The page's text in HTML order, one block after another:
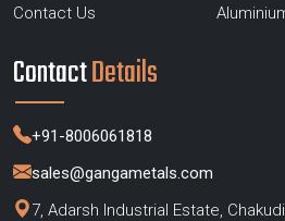
Contact Us
ContactDetails
+91-8006061818
sales@gangametals.com
7, Adarsh Industrial Estate,